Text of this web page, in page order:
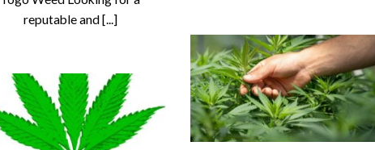
reputable and [...]